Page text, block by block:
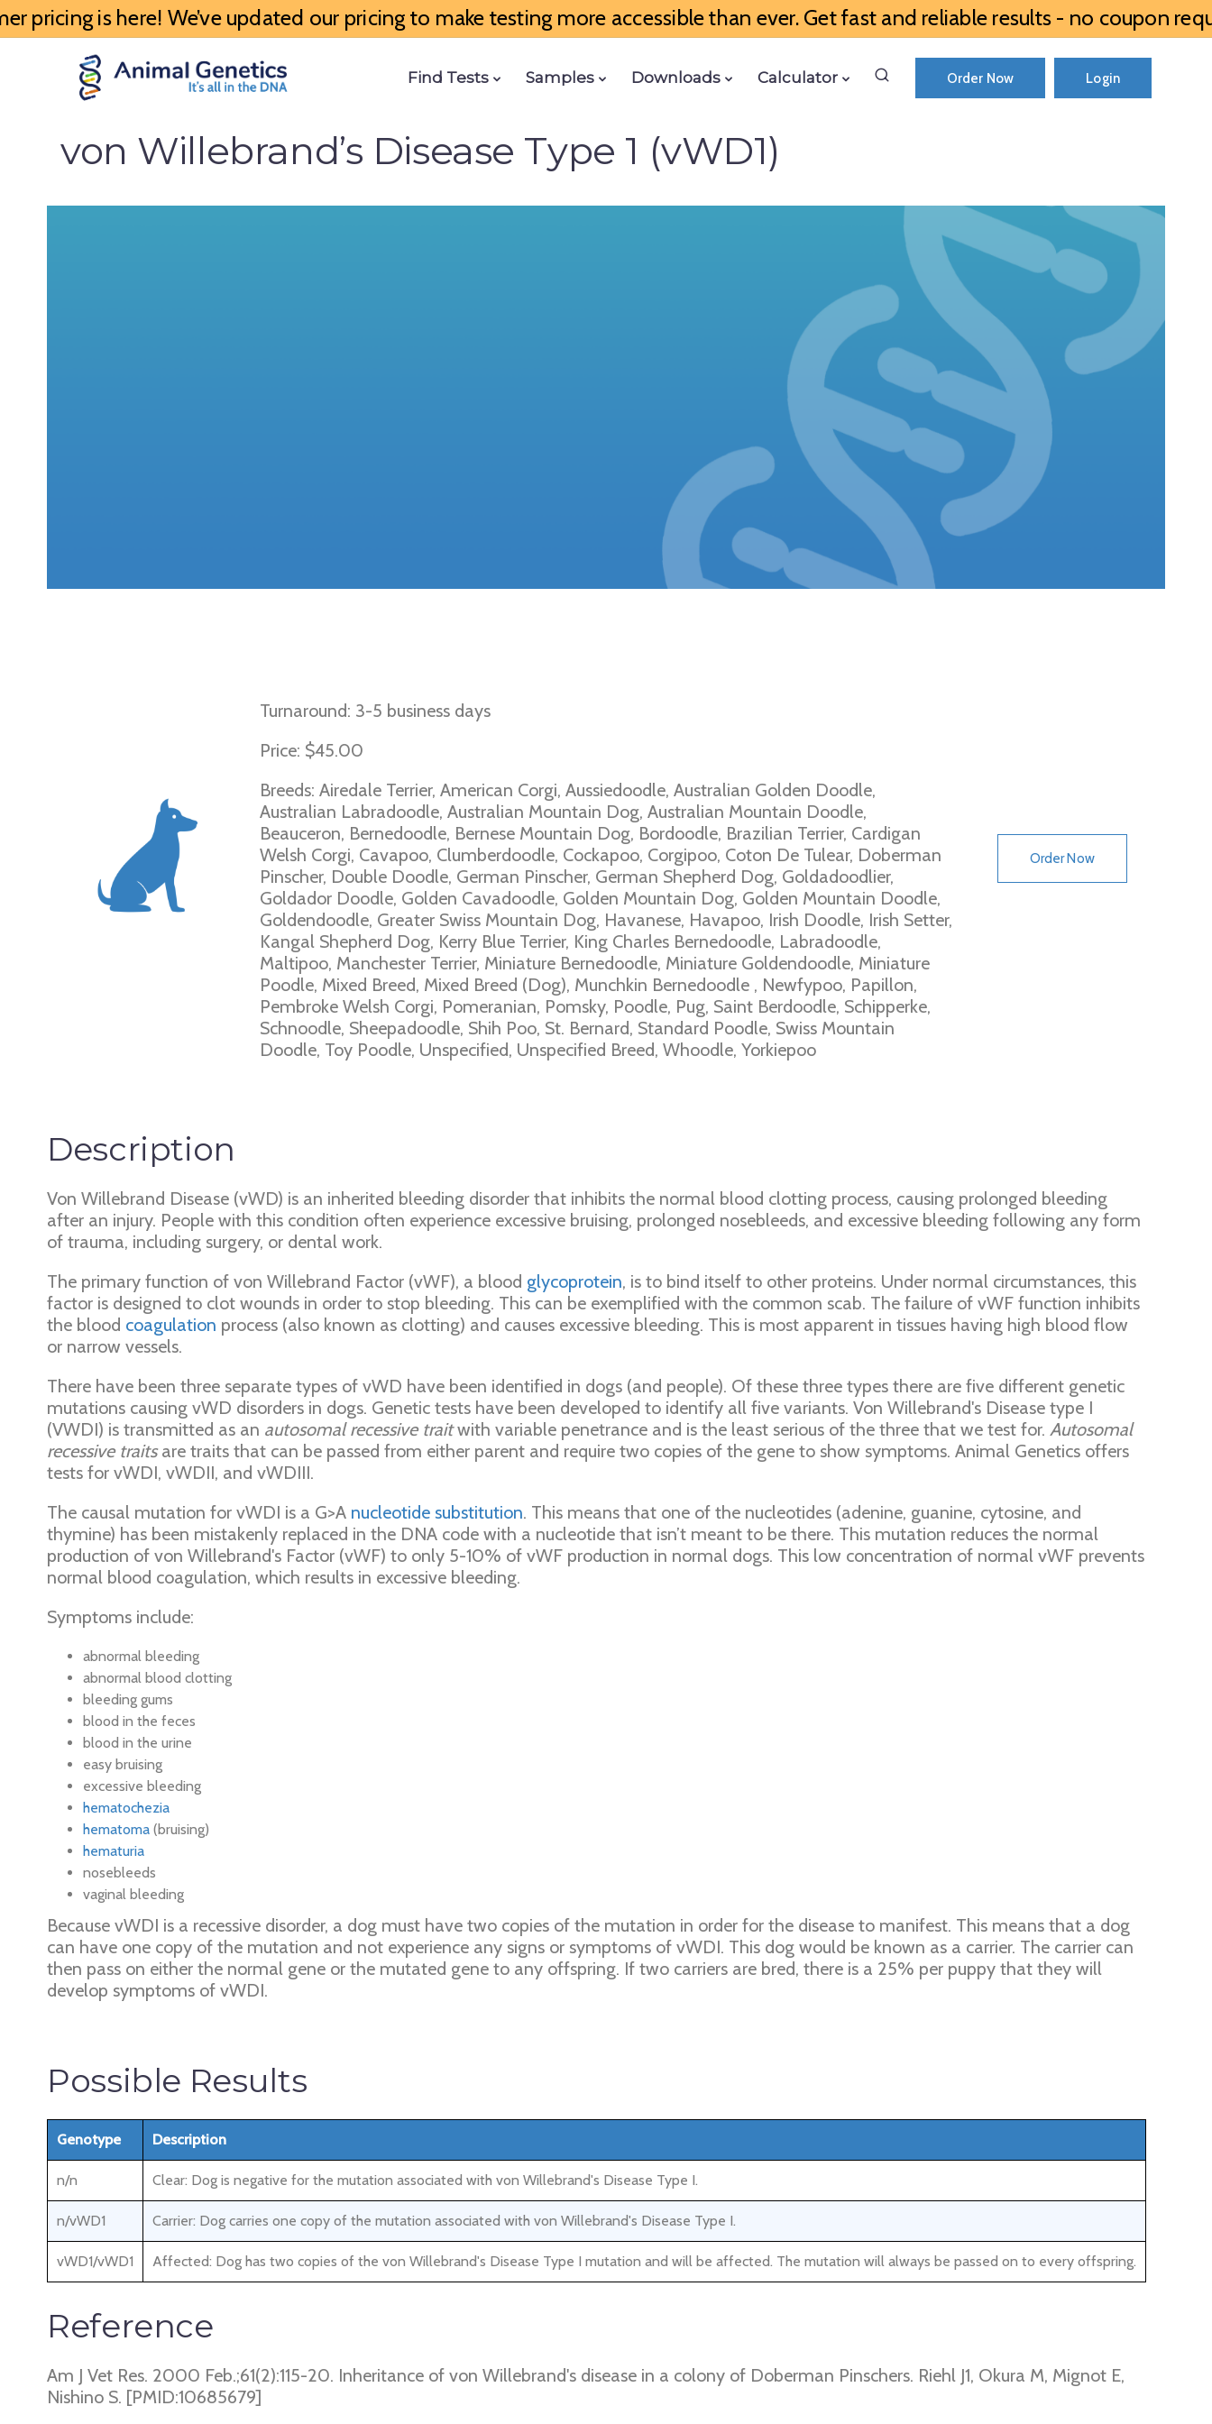
pricing is here! We’ve updated our pricing to make testing more accessible than ever. Get fast and reliable results - no coupon
Find Tests Samples Downloads Calculator Order Now Login
von Willebrand’s Disease Type 1 (vWD1)
Turnaround: 3-5 business days
Price: $45.00
Breeds: Airedale Terrier, American Corgi, Aussiedoodle, Australian Golden Doodle,
Australian Labradoodle, Australian Mountain Dog, Australian Mountain Doodle,
Beauceron, Bernedoodle, Bernese Mountain Dog, Bordoodle, Brazilian Terrier, Cardigan
Welsh Corgi, Cavapoo, Clumberdoodle, Cockapoo, Corgipoo, Coton De Tulear, Doberman
Pinscher, Double Doodle, German Pinscher, German Shepherd Dog, Goldadoodlier,
Goldador Doodle, Golden Cavadoodle, Golden Mountain Dog, Golden Mountain Doodle,
Goldendoodle, Greater Swiss Mountain Dog, Havanese, Havapoo, Irish Doodle, Irish Setter,
Kangal Shepherd Dog, Kerry Blue Terrier, King Charles Bernedoodle, Labradoodle,
Maltipoo, Manchester Terrier, Miniature Bernedoodle, Miniature Goldendoodle, Miniature
Poodle, Mixed Breed, Mixed Breed (Dog), Munchkin Bernedoodle , Newfypoo, Papillon,
Pembroke Welsh Corgi, Pomeranian, Pomsky, Poodle, Pug, Saint Berdoodle, Schipperke,
Schnoodle, Sheepadoodle, Shih Poo, St. Bernard, Standard Poodle, Swiss Mountain
Doodle, Toy Poodle, Unspecified, Unspecified Breed, Whoodle, Yorkiepoo
Order Now
Description
Von Willebrand Disease (vWD) is an inherited bleeding disorder that inhibits the normal blood clotting process, causing prolonged bleeding
after an injury. People with this condition often experience excessive bruising, prolonged nosebleeds, and excessive bleeding following any form
of trauma, including surgery, or dental work.
The primary function of von Willebrand Factor (vWF), a blood glycoprotein, is to bind itself to other proteins. Under normal circumstances, this
factor is designed to clot wounds in order to stop bleeding. This can be exemplified with the common scab. The failure of vWF function inhibits
the blood coagulation process (also known as clotting) and causes excessive bleeding. This is most apparent in tissues having high blood flow
or narrow vessels.
There have been three separate types of vWD have been identified in dogs (and people). Of these three types there are five different genetic
mutations causing vWD disorders in dogs. Genetic tests have been developed to identify all five variants. Von Willebrand's Disease type I
(VWDI) is transmitted as an autosomal recessive traitwith variable penetrance and is the least serious of the three that we test for. Autosomal
recessive traitsare traits that can be passed from either parent and require two copies of the gene to show symptoms. Animal Genetics offers
tests for vWDI, vWDII, and vWDIII.
The causal mutation for vWDI is a G>A nucleotide substitution. This means that one of the nucleotides (adenine, guanine, cytosine, and
thymine) has been mistakenly replaced in the DNA code with a nucleotide that isn’t meant to be there. This mutation reduces the normal
production of von Willebrand's Factor (vWF) to only 5-10% of vWF production in normal dogs. This low concentration of normal vWF prevents
normal blood coagulation, which results in excessive bleeding.
Symptoms include:
abnormal bleeding
abnormal blood clotting
bleeding gums
blood in the feces
blood in the urine
easy bruising
excessive bleeding
hematochezia
hematoma (bruising)
hematuria
nosebleeds
vaginal bleeding
Because vWDI is a recessive disorder, a dog must have two copies of the mutation in order for the disease to manifest. This means that a dog
can have one copy of the mutation and not experience any signs or symptoms of vWDI. This dog would be known as a carrier. The carrier can
then pass on either the normal gene or the mutated gene to any offspring. If two carriers are bred, there is a 25% per puppy that they will
develop symptoms of vWDI.
Possible Results
Genotype Description
n/n Clear: Dog is negative for the mutation associated with von Willebrand's Disease Type I.
n/vWD1 Carrier: Dog carries one copy of the mutation associated with von Willebrand's Disease Type I.
vWD1/vWD1 Affected: Dog has two copies of the von Willebrand's Disease Type I mutation and will be affected. The mutation will always be passed on to every offspring.
Reference
Am J Vet Res. 2000 Feb.;61(2):115-20. Inheritance of von Willebrand's disease in a colony of Doberman Pinschers. Riehl J1, Okura M, Mignot E,
Nishino S. [PMID:10685679]